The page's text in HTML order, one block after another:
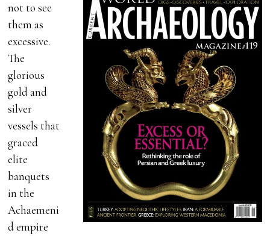
not to see
them as
excessive.
The
glorious
gold and
silver
vessels that
graced
elite
banquets
in the
Achaemeni
d empire